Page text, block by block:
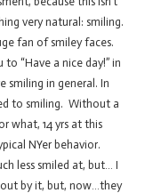
very natural: smiling.
fan of smiley faces.
“Have a nice day!” in
smiling in general. In
to smiling. Without a
what, 14 yrs at this
NYer behavior.
less smiled at, but… I
by it, but, now…they